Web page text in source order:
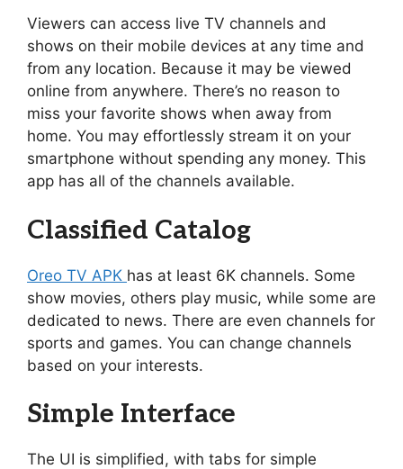
Viewers can access live TV channels and
shows on their mobile devices at any time and
from any location. Because it may be viewed
online from anywhere. There’s no reason to
miss your favorite shows when away from
home. You may effortlessly stream it on your
smartphone without spending any money. This
app has all of the channels available.
Classified Catalog
Oreo TV APK has at least 6K channels. Some
show movies, others play music, while some are
dedicated to news. There are even channels for
sports and games. You can change channels
based on your interests.
Simple Interface
The UI is simplified, with tabs for simple